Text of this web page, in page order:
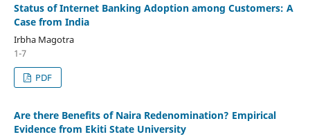
Status of Internet Banking Adoption among Customers: A
Case from India
Irbha Magotra
1-7
PDF
Are there Benefits of Naira Redenomination? Empirical
Evidence from Ekiti State University